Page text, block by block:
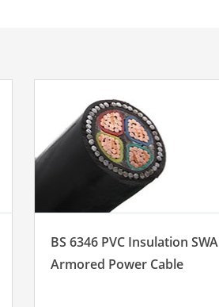
BS 6346 PVC Insulation SWA
Armored Power Cable